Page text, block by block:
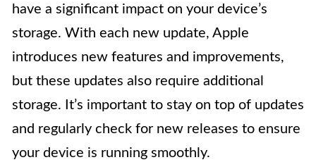
have a significant impact on your device’s
storage. With each new update, Apple
introduces new features and improvements,
but these updates also require additional
storage. It’s important to stay on top of updates
and regularly check for new releases to ensure
your device is running smoothly.